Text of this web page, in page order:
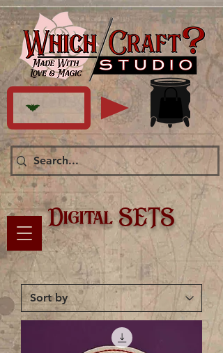
Digital SETS